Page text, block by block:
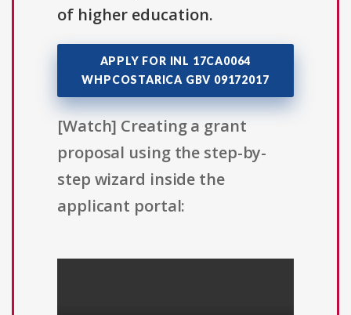
of higher education.
APPLY FOR INL 17CA0064
WHPCOSTARICA GBV 09172017
[Watch] Creating a grant
proposal using the step-by-
step wizard inside the
applicant portal: